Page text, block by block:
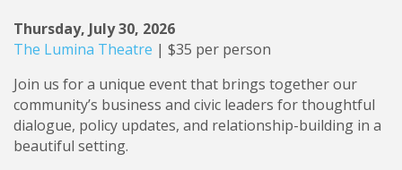
Thursday, July 30, 2026
The Lumina Theatre | $35 per person
Join us for a unique event that brings together our
community’s business and civic leaders for thoughtful
dialogue, policy updates, and relationship-building in a
beautiful setting.